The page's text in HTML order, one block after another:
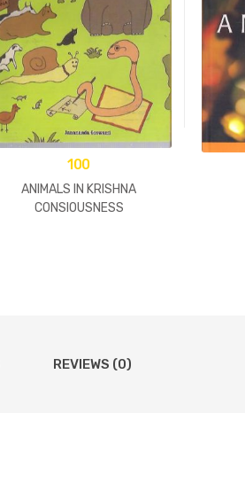
100
ANIMALS IN KRISHNA
CONSIOUSNESS
REVIEWS (0)